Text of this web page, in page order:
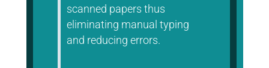
scanned papers thus
eliminating manual typing
and reducing errors.